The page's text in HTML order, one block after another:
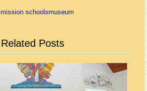
mission schoolsmuseum
Related Posts